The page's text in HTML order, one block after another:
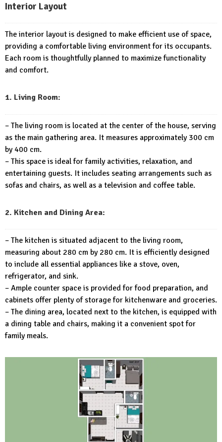
Interior Layout
The interior layout is designed to make efficient use of space,
providing a comfortable living environment for its occupants.
Each room is thoughtfully planned to maximize functionality
and comfort.
1. Living Room:
– The living room is located at the center of the house, serving
as the main gathering area. It measures approximately 300 cm
by 400 cm.
– This space is ideal for family activities, relaxation, and
entertaining guests. It includes seating arrangements such as
sofas and chairs, as well as a television and coffee table.
2. Kitchen and Dining Area:
– The kitchen is situated adjacent to the living room,
measuring about 280 cm by 280 cm. It is efficiently designed
to include all essential appliances like a stove, oven,
refrigerator, and sink.
– Ample counter space is provided for food preparation, and
cabinets offer plenty of storage for kitchenware and groceries.
– The dining area, located next to the kitchen, is equipped with
a dining table and chairs, making it a convenient spot for
family meals.